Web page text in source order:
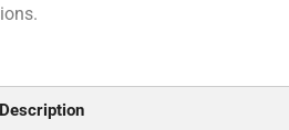
Description